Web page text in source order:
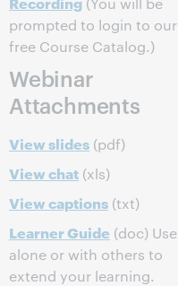
prompted to login to our
free Course Catalog.)
Webinar
Attachments
View slides (pdf)
View chat (xls)
View captions (txt)
Learner Guide (doc) Use
alone or with others to
extend your learning.